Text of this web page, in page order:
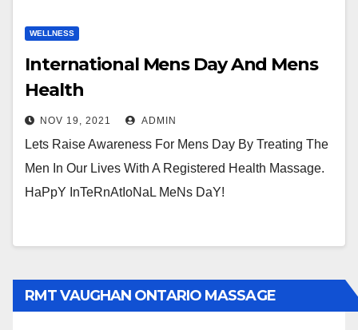
WELLNESS
International Mens Day And Mens
Health
NOV 19, 2021 ADMIN
Lets Raise Awareness For Mens Day By Treating The
Men In Our Lives With A Registered Health Massage.
HaPpY InTeRnAtIoNaL MeNs DaY!
RMT VAUGHAN ONTARIO MASSAGE